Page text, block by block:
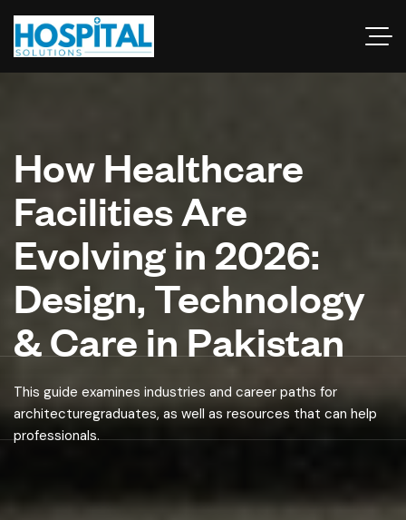
How Healthcare
Facilities Are
Evolving in 2026:
Design, Technology
& Care in Pakistan
This guide examines industries and career paths for
architecturegraduates, as well as resources that can help
professionals.